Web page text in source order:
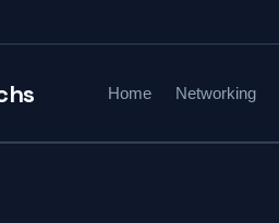
Home Networking